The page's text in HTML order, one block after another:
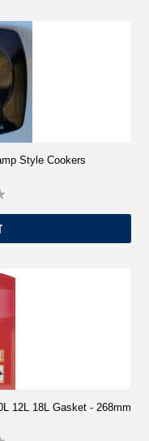
Style Cookers
12L 18L Gasket - 268mm